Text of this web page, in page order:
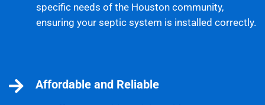
specific needs of the Houston community,
ensuring your septic system is installed correctly.
Affordable and Reliable